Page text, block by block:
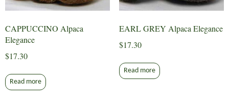
CAPPUCCINO Alpaca
Elegance
$17.30
Read more
EARL GREY Alpaca Elegance
$17.30
Read more